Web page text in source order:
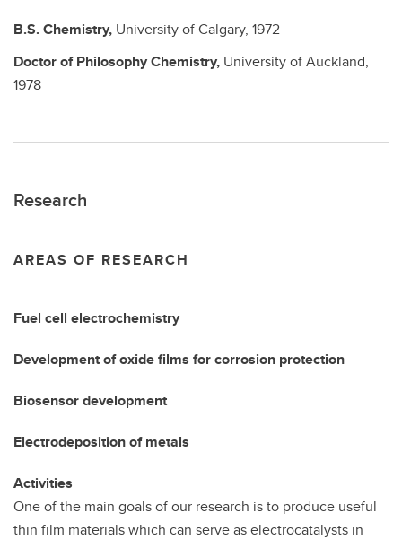
B.S.Chemistry, University of Calgary, 1972
Doctor of PhilosophyChemistry, University of Auckland,
1978
Research
AREAS OF RESEARCH
Fuel cell electrochemistry
Development of oxide films for corrosion protection
Biosensor development
Electrodeposition of metals
Activities
One of the main goals of our research is to produce useful
thin film materials which can serve as electrocatalysts in